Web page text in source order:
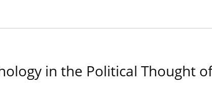
in the Political Thought